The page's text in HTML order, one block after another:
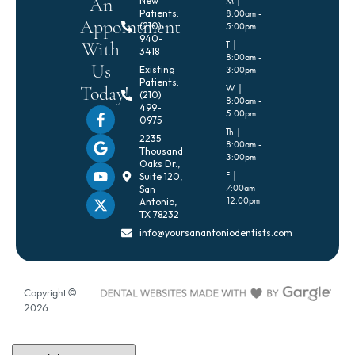
An
Appointment
With
Us
Today!
Patients:
(210)
940-
3418
Existing
Patients:
(210)
499-
0975
2235
Thousand
Oaks Dr.,
Suite 120,
San
Antonio,
TX 78232
info@yoursanantoniodentists.com
8:00am -
5:00pm
T |
8:00am -
3:00pm
W |
8:00am -
5:00pm
Th |
8:00am -
3:00pm
F |
7:00am -
12:00pm
Copyright ©
2026